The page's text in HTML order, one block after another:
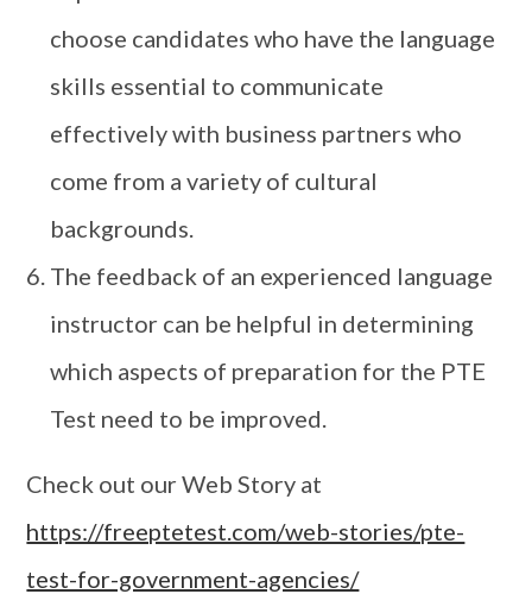
choose candidates who have the language
skills essential to communicate
effectively with business partners who
come from a variety of cultural
backgrounds.
The feedback of an experienced language
instructor can be helpful in determining
which aspects of preparation for the PTE
Test need to be improved.
Check out our Web Story at
https://freeptetest.com/web-stories/pte-
test-for-government-agencies/